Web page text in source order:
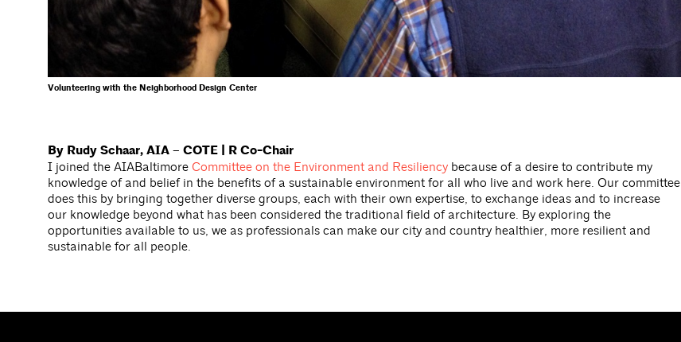
Volunteering with the Neighborhood Design Center
By Rudy Schaar, AIA – COTE | R Co-Chair
I joined the AIABaltimore Committee on the Environment and Resiliency because of a desire to contribute my
knowledge of and belief in the benefits of a sustainable environment for all who live and work here. Our committee
does this by bringing together diverse groups, each with their own expertise, to exchange ideas and to increase
our knowledge beyond what has been considered the traditional field of architecture. By exploring the
opportunities available to us, we as professionals can make our city and country healthier, more resilient and
sustainable for all people.